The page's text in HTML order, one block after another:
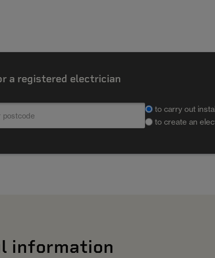
a registered electrician
to carry out
to create an
information